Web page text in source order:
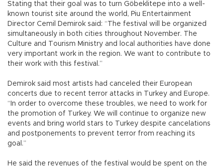
Stating that their goal was to turn Göbeklitepe into a well-
known tourist site around the world, Piu Entertainment
Director Cemil Demirok said: “The festival will be organized
simultaneously in both cities throughout November. The
Culture and Tourism Ministry and local authorities have done
very important work in the region. We want to contribute to
their work with this festival.”
Demirok said most artists had canceled their European
concerts due to recent terror attacks in Turkey and Europe.
“In order to overcome these troubles, we need to work for
the promotion of Turkey. We will continue to organize new
events and bring world stars to Turkey despite cancelations
and postponements to prevent terror from reaching its
goal.”
He said the revenues of the festival would be spent on the